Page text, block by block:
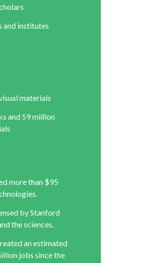
and institutes
materials
and 59 million
more than $95
by Stanford
the sciences.
an estimated
jobs since the